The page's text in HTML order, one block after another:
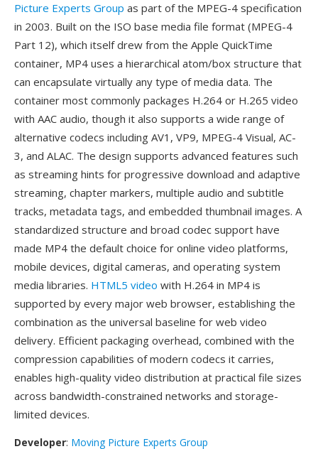
Picture Experts Group as part of the MPEG-4 specification
in 2003. Built on the ISO base media file format (MPEG-4
Part 12), which itself drew from the Apple QuickTime
container, MP4 uses a hierarchical atom/box structure that
can encapsulate virtually any type of media data. The
container most commonly packages H.264 or H.265 video
with AAC audio, though it also supports a wide range of
alternative codecs including AV1, VP9, MPEG-4 Visual, AC-
3, and ALAC. The design supports advanced features such
as streaming hints for progressive download and adaptive
streaming, chapter markers, multiple audio and subtitle
tracks, metadata tags, and embedded thumbnail images. A
standardized structure and broad codec support have
made MP4 the default choice for online video platforms,
mobile devices, digital cameras, and operating system
media libraries. HTML5 video with H.264 in MP4 is
supported by every major web browser, establishing the
combination as the universal baseline for web video
delivery. Efficient packaging overhead, combined with the
compression capabilities of modern codecs it carries,
enables high-quality video distribution at practical file sizes
across bandwidth-constrained networks and storage-
limited devices.
Developer: Moving Picture Experts Group